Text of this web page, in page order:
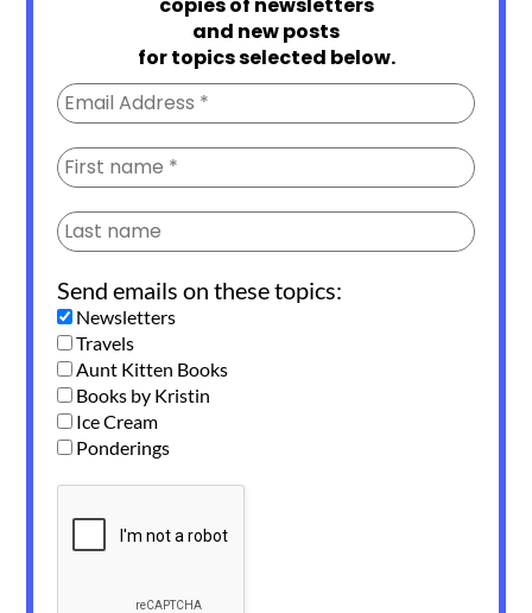
and new posts
for topics selected below.
Send emails on these topics:
Newsletters
Travels
Aunt Kitten Books
Books by Kristin
Ice Cream
Ponderings